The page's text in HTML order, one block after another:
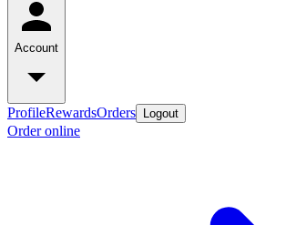
Account
ProfileRewardsOrders Logout
Order online